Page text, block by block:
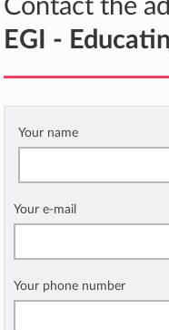
Contact the
EGI -
Your name
Your e-mail
Your phone number